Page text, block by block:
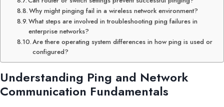
Why might pinging fail in a wireless network environment?
What steps are involved in troubleshooting ping failures in
enterprise networks?
Are there operating system differences in how ping is used or
configured?
Understanding Ping and Network
Communication Fundamentals